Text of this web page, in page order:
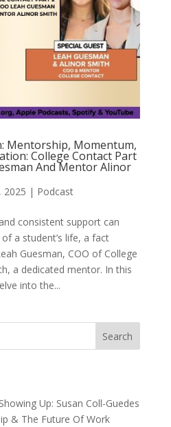
Mentorship, Momentum,
College Contact Part
And Mentor Alinor
2025 | Podcast
consistent support can
a student’s life, a fact
Guesman, COO of College
a dedicated mentor. In this
into the...
Search
Up: Susan Coll-Guedes
& The Future Of Work